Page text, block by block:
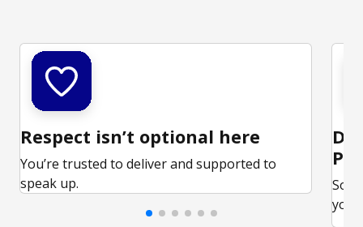
Respect isn’t optional here
You’re trusted to deliver and supported to
speak up.
your